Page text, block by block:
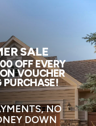
SALE
OFF EVERY
VOUCHER
NO
DOWN